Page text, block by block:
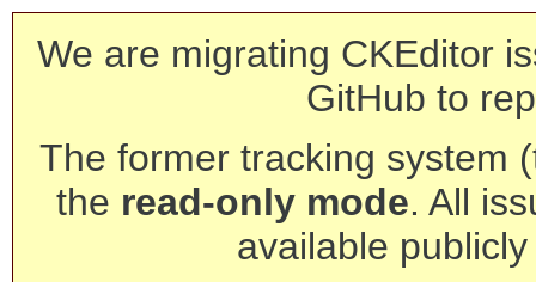
We are migrating CKEditor
GitHub to
The former tracking system
the read-only mode. All
available